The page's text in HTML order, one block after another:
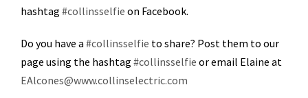
hashtag #collinsselfie on Facebook.
Do you have a #collinsselfie to share? Post them to our
page using the hashtag #collinsselfie or email Elaine at
EAlcones@www.collinselectric.com